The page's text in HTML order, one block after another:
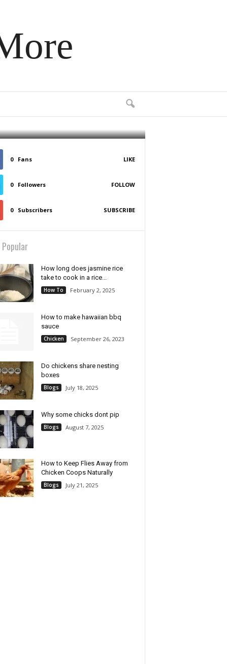
0 Fans LIKE
0 Followers FOLLOW
0 Subscribers SUBSCRIBE
How long does jasmine rice
take to cook in a rice...
How To February 2, 2025
How to make hawaiian bbq
sauce
Chicken September 26, 2023
Do chickens share nesting
boxes
Blogs July 18, 2025
Why some chicks dont pip
Blogs August 7, 2025
How to Keep Flies Away from
Chicken Coops Naturally
Blogs July 21, 2025